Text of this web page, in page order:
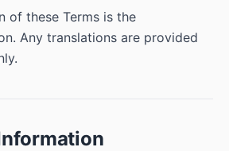
of these Terms is the
Any translations are provided